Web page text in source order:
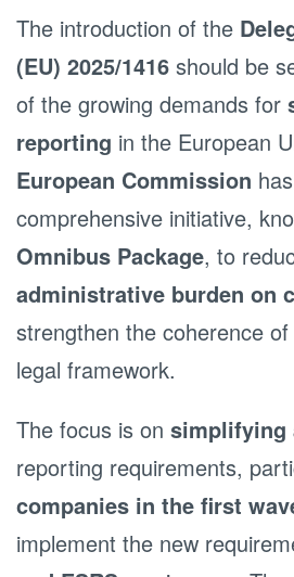
The introduction of the
(EU) 2025/1416 should be
of the growing demands for
reporting in the European
European Commission
comprehensive initiative,
Omnibus Package, to
administrative burden on
strengthen the coherence
legal framework.
The focus is on simplifying
reporting requirements,
companies in the first
implement the new